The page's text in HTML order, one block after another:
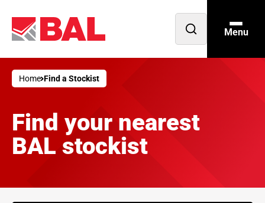
Open
Menu
Home Find a Stockist
Find your nearest
BAL stockist